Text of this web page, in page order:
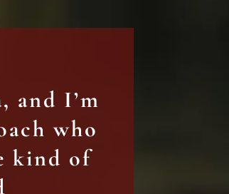
and I’m
who
kind of